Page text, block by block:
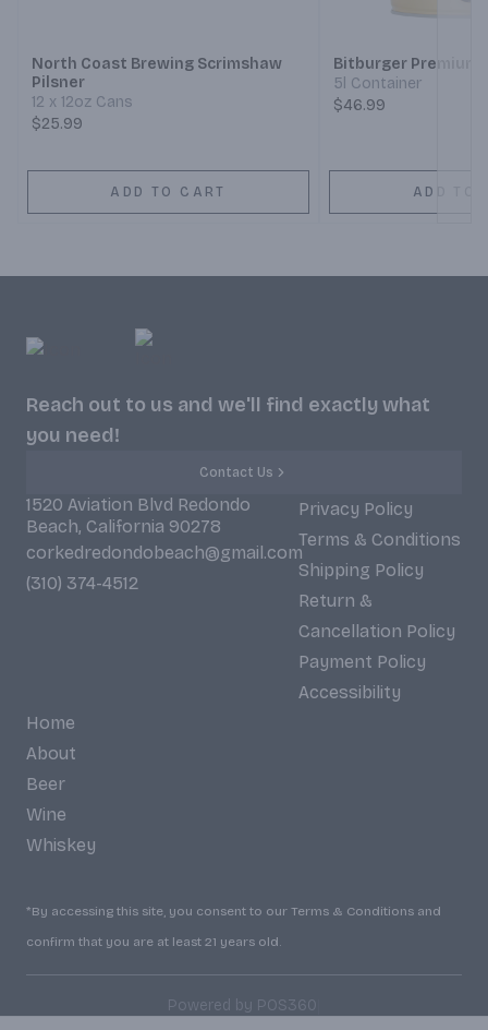
North Coast Brewing Scrimshaw
Pilsner
12 x 12oz Cans
$25.99
ADD TO CART
Bitburger Premium
5l Container
$46.99
ADD TO
Reach out to us and we'll find exactly what
you need!
Contact Us
1520 Aviation Blvd Redondo
Beach, California 90278
corkedredondobeach@gmail.com
(310) 374-4512
Privacy Policy
Terms & Conditions
Shipping Policy
Return &
Cancellation Policy
Payment Policy
Accessibility
Home
About
Beer
Wine
Whiskey
*By accessing this site, you consent to our Terms & Conditions and
confirm that you are at least 21 years old.
Powered by POS360